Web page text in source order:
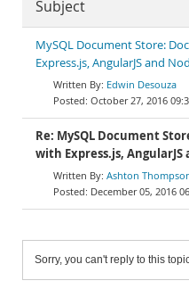
Subject
MySQL Document Store:
Express.js, AngularJS and
Edwin Desouza
October 27, 2016
Re: MySQL Document
with Express.js, AngularJS
Ashton
December 05, 2016
Sorry, you can't reply to this